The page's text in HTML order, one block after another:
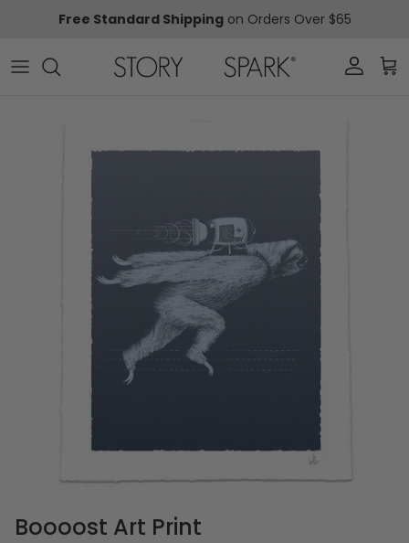
Free Standard Shippingon Orders Over $65
Account
Boooost Art Print